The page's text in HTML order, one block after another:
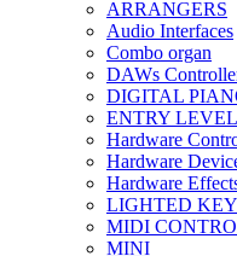
ARRANGERS
Audio Interfaces
Combo organ
DAWs
DIGITAL
ENTRY
Hardware
Hardware
Hardware
LIGHTED
MIDI
MINI